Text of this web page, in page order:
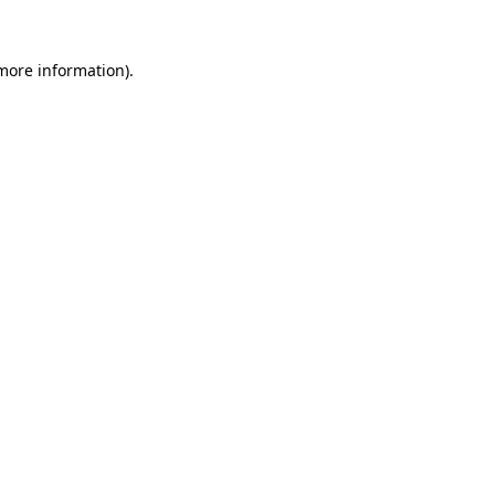
information).